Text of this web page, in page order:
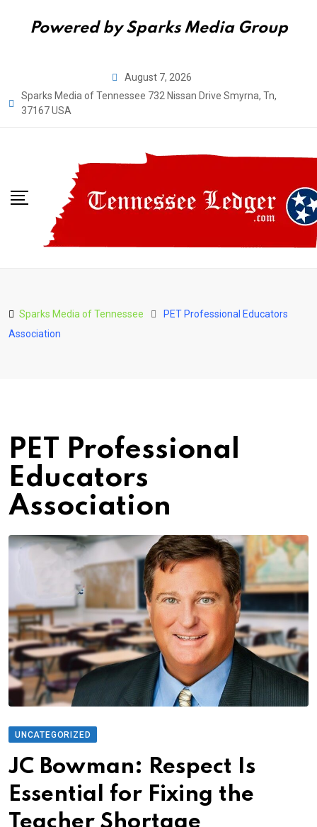
Powered by Sparks Media Group
content
August 7, 2026
Sparks Media of Tennessee 732 Nissan Drive Smyrna, Tn,
37167 USA
Sparks Media of Tennessee
PET Professional Educators
Association
PET Professional
Educators
Association
UNCATEGORIZED
JC Bowman: Respect Is
Essential for Fixing the